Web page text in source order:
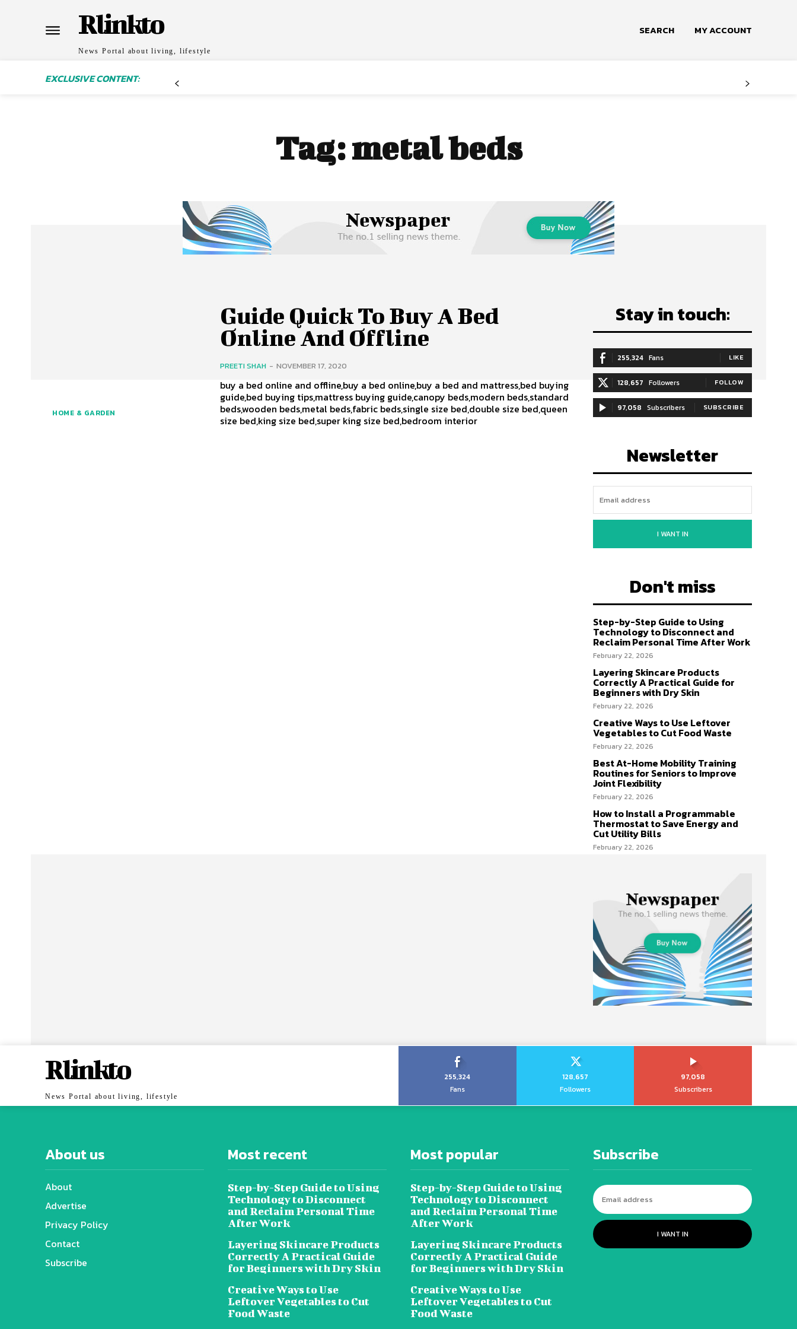
Rlinkto
News Portal about living, lifestyle
SEARCH MY ACCOUNT
EXCLUSIVE CONTENT:
Tag:metal beds
HOME & GARDEN
Guide Quick To Buy A Bed
Online And Offline
PREETI SHAH - NOVEMBER 17, 2020
buy a bed online and offline,buy a bed online,buy a bed and mattress,bed buying
guide,bed buying tips,mattress buying guide,canopy beds,modern beds,standard
beds,wooden beds,metal beds,fabric beds,single size bed,double size bed,queen
size bed,king size bed,super king size bed,bedroom interior
Stay in touch:
255,324 Fans LIKE
128,657 Followers FOLLOW
97,058 Subscribers SUBSCRIBE
Newsletter
I WANT IN
Don't miss
Step-by-Step Guide to Using
Technology to Disconnect and
Reclaim Personal Time After Work
February 22, 2026
Layering Skincare Products
Correctly A Practical Guide for
Beginners with Dry Skin
February 22, 2026
Creative Ways to Use Leftover
Vegetables to Cut Food Waste
February 22, 2026
Best At-Home Mobility Training
Routines for Seniors to Improve
Joint Flexibility
February 22, 2026
How to Install a Programmable
Thermostat to Save Energy and
Cut Utility Bills
February 22, 2026
Rlinkto
News Portal about living, lifestyle
255,324
Fans
128,657
Followers
97,058
Subscribers
About us
About
Advertise
Privacy Policy
Contact
Subscribe
Most recent
Step-by-Step Guide to Using
Technology to Disconnect
and Reclaim Personal Time
After Work
Layering Skincare Products
Correctly A Practical Guide
for Beginners with Dry Skin
Creative Ways to Use
Leftover Vegetables to Cut
Food Waste
Most popular
Step-by-Step Guide to Using
Technology to Disconnect
and Reclaim Personal Time
After Work
Layering Skincare Products
Correctly A Practical Guide
for Beginners with Dry Skin
Creative Ways to Use
Leftover Vegetables to Cut
Food Waste
Subscribe
I WANT IN